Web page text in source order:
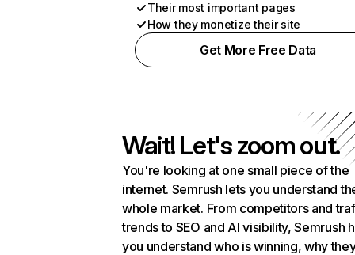
Their most important pages
How they monetize their site
Get More Free Data
Wait! Let's zoom out.
You're looking at one small piece of the
internet. Semrush lets you understand
whole market. From competitors and
trends to SEO and AI visibility, Semrush
you understand who is winning, why